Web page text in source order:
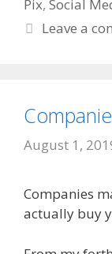
Pix, Social
Leave a
August 1,
Companies
actually buy